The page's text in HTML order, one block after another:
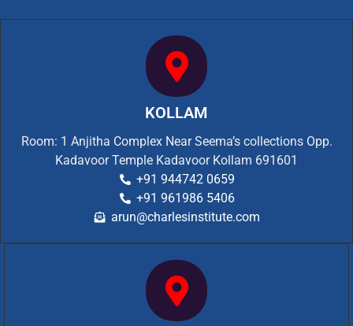
KOLLAM
Room: 1 Anjitha Complex Near Seema’s collections Opp.
Kadavoor Temple Kadavoor Kollam 691601
+91 944742 0659
+91 961986 5406
arun@charlesinstitute.com